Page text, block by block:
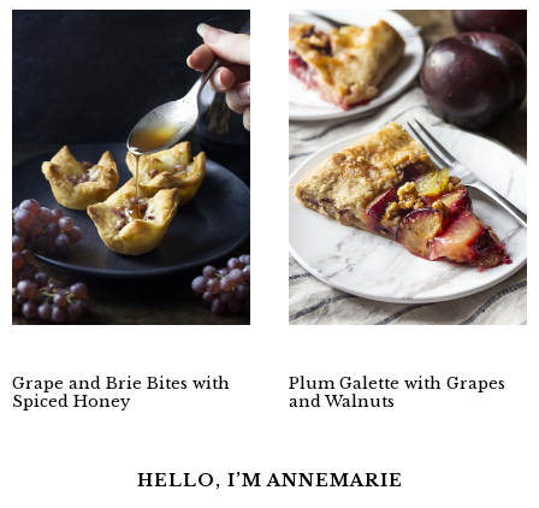
Grape and Brie Bites with
Spiced Honey
Plum Galette with Grapes
and Walnuts
HELLO, I’M ANNEMARIE